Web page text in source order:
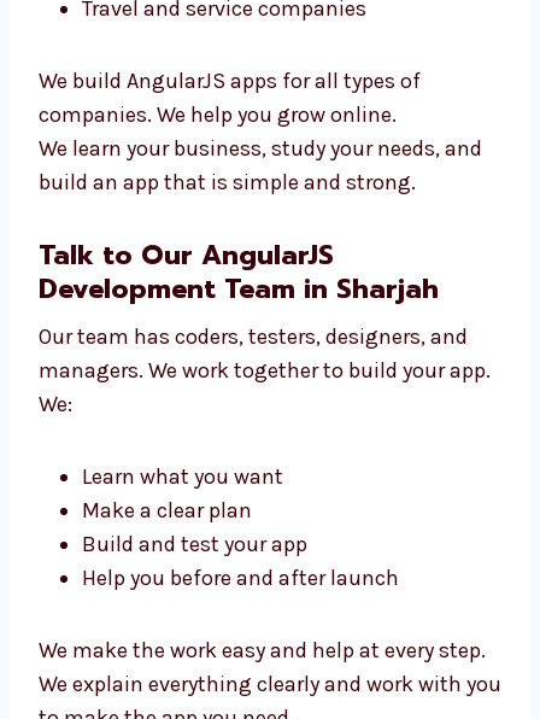
New tech startups
Online shops and stores
Clinics and hospitals
Schools and training centers
Travel and service companies
We build AngularJS apps for all types of
companies. We help you grow online.
We learn your business, study your needs, and
build an app that is simple and strong.
Development Team in Sharjah
Our team has coders, testers, designers, and
managers. We work together to build your
app. We:
Learn what you want
Make a clear plan